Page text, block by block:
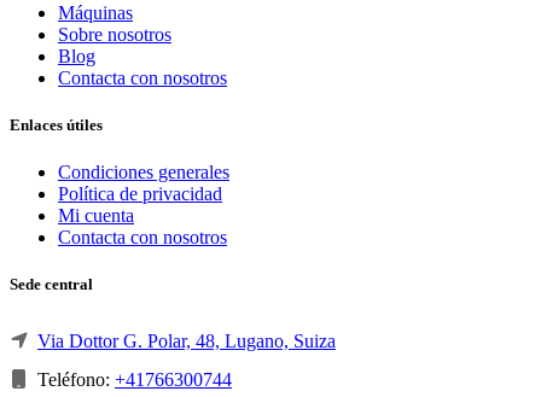
Máquinas
Sobre nosotros
Blog
Contacta con nosotros
Enlaces útiles
Condiciones generales
Política de privacidad
Mi cuenta
Contacta con nosotros
Sede central
Via Dottor G. Polar, 48, Lugano, Suiza
Teléfono: +41766300744